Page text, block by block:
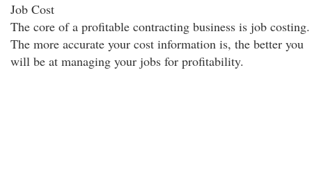
Job Cost
The core of a profitable contracting business is job costing.
The more accurate your cost information is, the better you
will be at managing your jobs for profitability.